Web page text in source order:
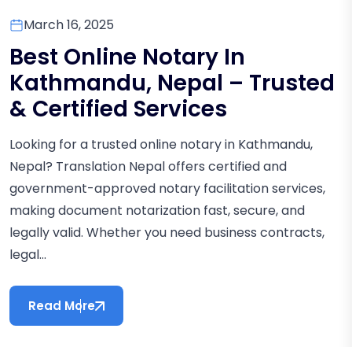
March 16, 2025
Best Online Notary In
Kathmandu, Nepal – Trusted
& Certified Services
Looking for a trusted online notary in Kathmandu,
Nepal? Translation Nepal offers certified and
government-approved notary facilitation services,
making document notarization fast, secure, and
legally valid. Whether you need business contracts,
legal...
Read More